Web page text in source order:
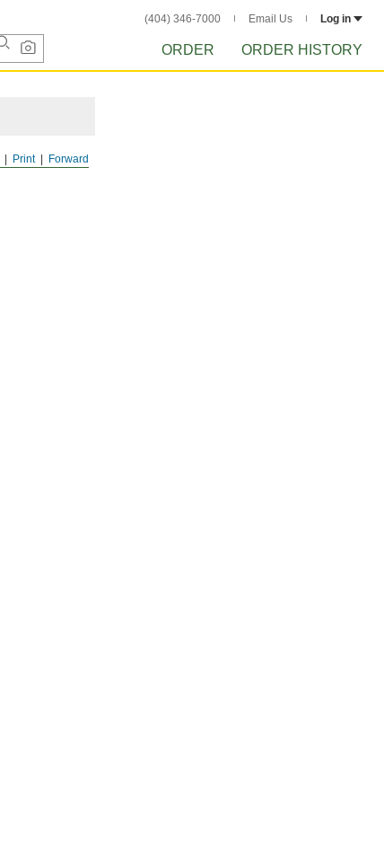
(404) 346-7000 Email Us Log in
ORDER ORDER HISTORY
Forward
Print